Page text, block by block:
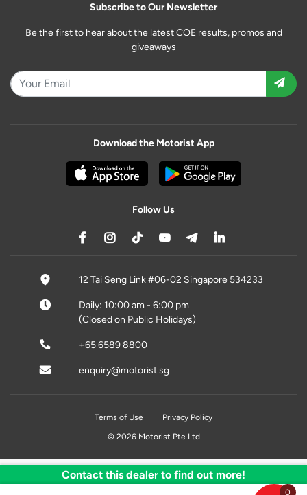
Contact this dealer to find out more!
0
Subscribe to Our Newsletter
Be the first to hear about the latest COE results, promos and
giveaways
Download the Motorist App
Follow Us
12 Tai Seng Link #06-02 Singapore 534233
Daily: 10:00 am - 6:00 pm
(Closed on Public Holidays)
+65 6589 8800
enquiry@motorist.sg
Terms of Use
Privacy Policy
© 2026 Motorist Pte Ltd